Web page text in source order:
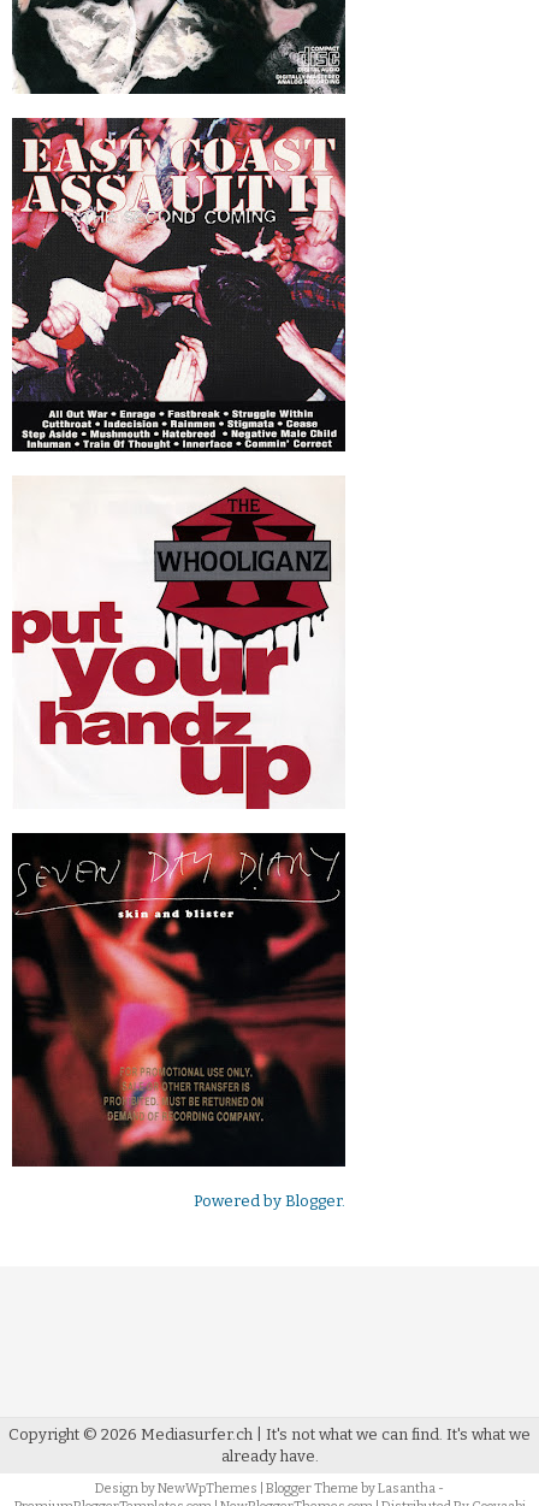
Powered by Blogger.
Copyright © 2026 Mediasurfer.ch | It's not what we can find. It's what we
already have.
Design byNewWpThemes | Blogger Theme byLasantha -